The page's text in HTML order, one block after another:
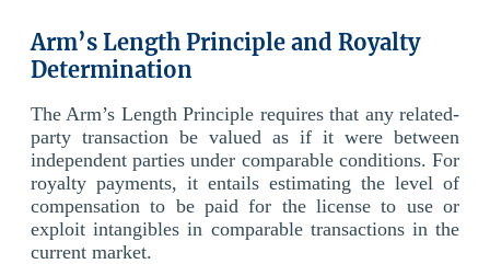
Arm’s Length Principle and Royalty
Determination
The Arm’s Length Principle requires that any related-
party transaction be valued as if it were between
independent parties under comparable conditions. For
royalty payments, it entails estimating the level of
compensation to be paid for the license to use or
exploit intangibles in comparable transactions in the
current market.